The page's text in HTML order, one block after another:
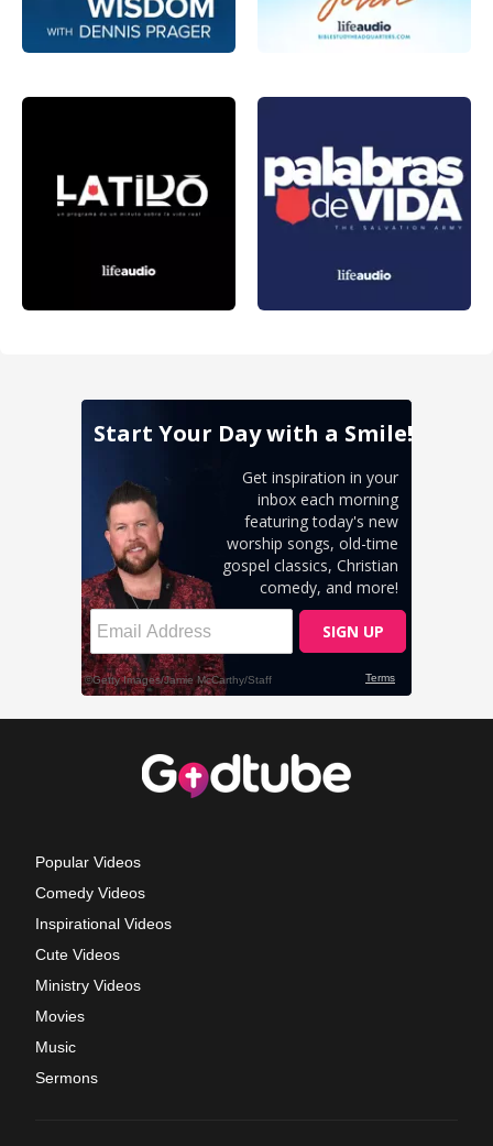
Popular Videos
Comedy Videos
Inspirational Videos
Cute Videos
Ministry Videos
Movies
Music
Sermons